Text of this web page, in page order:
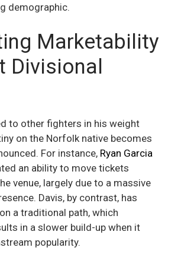
demographic.
Marketability
Divisional
to other fighters in his weight
on the Norfolk native becomes
For instance, Ryan Garcia
an ability to move tickets
venue, largely due to a massive
Davis, by contrast, has
a traditional path, which
in a slower build-up when it
popularity.